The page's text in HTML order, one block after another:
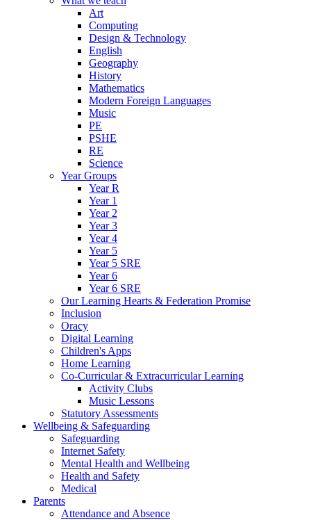
Art
Computing
Design & Technology
English
Geography
History
Mathematics
Modern Foreign Languages
Music
PE
PSHE
RE
Science
Year Groups
Year R
Year 1
Year 2
Year 3
Year 4
Year 5
Year 5 SRE
Year 6
Year 6 SRE
Our Learning Hearts & Federation Promise
Inclusion
Oracy
Digital Learning
Children's Apps
Home Learning
Co-Curricular & Extracurricular Learning
Activity Clubs
Music Lessons
Statutory Assessments
Wellbeing & Safeguarding
Safeguarding
Internet Safety
Mental Health and Wellbeing
Health and Safety
Medical
Parents
Attendance and Absence